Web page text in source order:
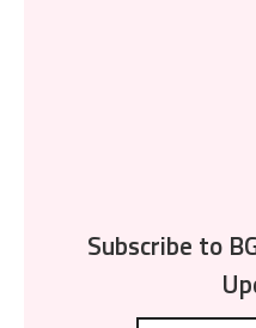
Subscribe to